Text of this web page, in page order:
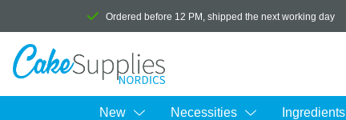
Ordered before 12 PM, shipped the next working day
New Necessities Ingredients